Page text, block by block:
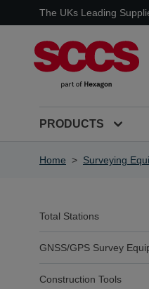
Skip to ContentThe UKs Leading
PRODUCTS
Home > Surveying
Total Stations
GNSS/GPS Survey
Construction Tools